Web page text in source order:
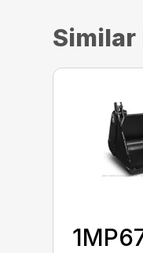
Similar